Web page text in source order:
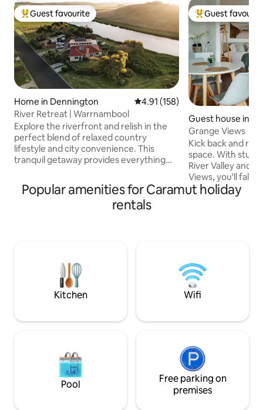
Top guest favourite
Guest favourite
Home in Dennington 4.91 out of 5 average rating,
4.91 (158)
River Retreat | Warrnambool
Explore the riverfront and relish in the
perfect blend of relaxed country
lifestyle and city convenience. This
tranquil getaway provides everything
river access, unobstructed water views
and easy access to outdoor activities.
Rest beneath the shade of the gum
the ideal base camp for adventurous
Top guest
Guest
Guest house in
ol
Grange Views
Kick back and
space. With
River Valley and
Views, you'll fall
and serenity of
apartment. There is a great bbq/firepit
bakery,
Pizza, fish and
laundromat.
Popular amenities for Caramut holiday
rentals
Kitchen Wifi
Pool
Free parking on
premises